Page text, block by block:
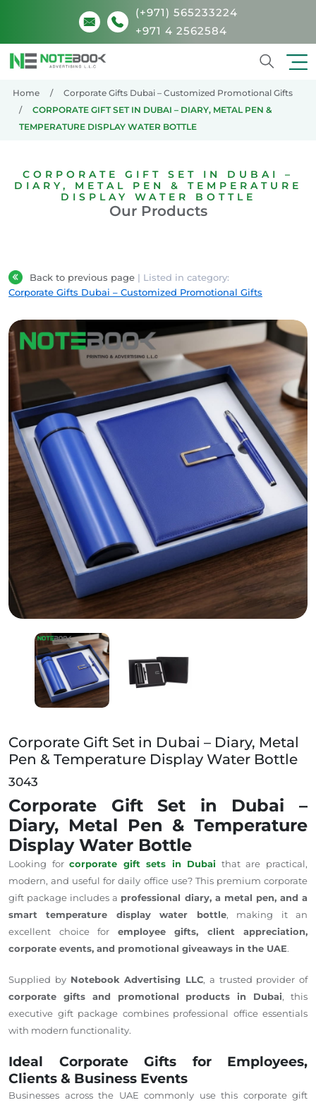
(+971) 565233224
+971 4 2562584
Home
Corporate Gifts Dubai – Customized Promotional Gifts
CORPORATE GIFT SET IN DUBAI – DIARY, METAL PEN &
TEMPERATURE DISPLAY WATER BOTTLE
CORPORATE GIFT SET IN DUBAI –
DIARY, METAL PEN & TEMPERATURE
DISPLAY WATER BOTTLE
Our Products
Back to previous page | Listed in category:
Corporate Gifts Dubai – Customized Promotional Gifts
Corporate Gift Set in Dubai – Diary, Metal Pen &
Corporate Gift Set in Dubai – Diary, Metal
Pen & Temperature Display Water Bottle
3043
Corporate Gift Set in Dubai –
Diary, Metal Pen & Temperature
Display Water Bottle
Looking forcorporate gift sets in Dubai that are practical,
modern, and useful for daily office use? This premium corporate
gift package includes a professional diary, a metal pen, and a
smart temperature display water bottle, making it an
excellent choice for employee gifts, client appreciation,
corporate events, and promotional giveaways in the UAE.
Supplied by Notebook Advertising LLC, a trusted provider of
corporate gifts and promotional products in Dubai, this
executive gift package combines professional office essentials
with modern functionality.
Ideal Corporate Gifts for Employees,
Clients & Business Events
Businesses across the UAE commonly use this corporate gift